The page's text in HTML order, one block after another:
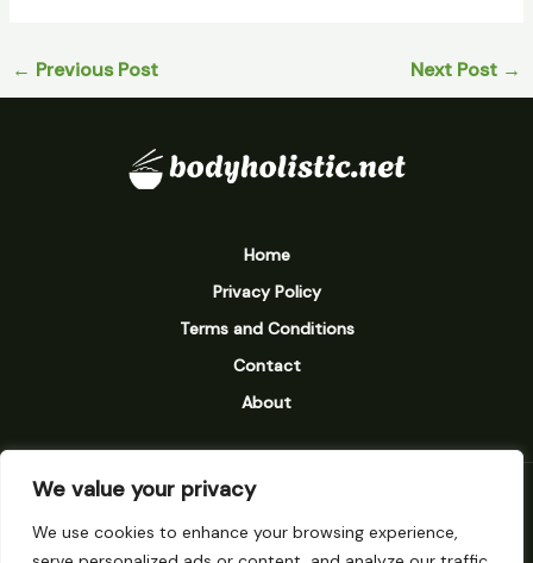
We value your privacy
We use cookies to enhance your browsing experience,
← Previous Post Next Post →
Home
Privacy Policy
Terms and Conditions
Contact
About
9238 Vexarion Street
Mylarinth, MN 58273